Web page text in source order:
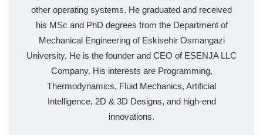
other operating systems. He graduated and received
his MSc and PhD degrees from the Department of
Mechanical Engineering of Eskisehir Osmangazi
University. He is the founder and CEO of ESENJA LLC
Company. His interests are Programming,
Thermodynamics, Fluid Mechanics, Artificial
Intelligence, 2D & 3D Designs, and high-end
innovations.